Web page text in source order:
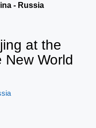
- Russia
at the
New World